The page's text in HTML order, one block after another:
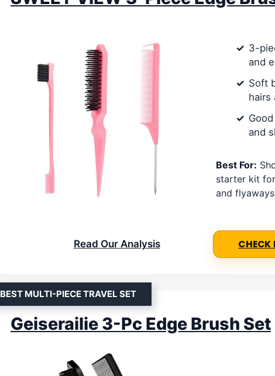
3-
and
Soft
hairs
and
Best For:
starter kit
and
Read Our Analysis CHECK
BEST MULTI-PIECE TRAVEL SET
Geiserailie 3-Pc Edge Brush Set